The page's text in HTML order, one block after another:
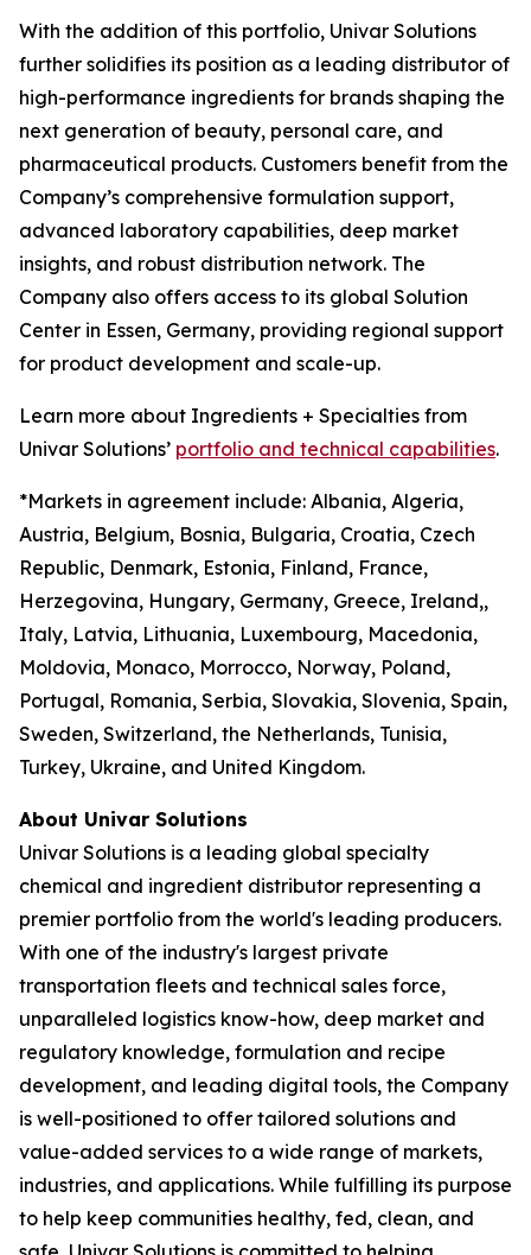
With the addition of this portfolio, Univar Solutions
further solidifies its position as a leading distributor of
high-performance ingredients for brands shaping the
next generation of beauty, personal care, and
pharmaceutical products. Customers benefit from the
Company’s comprehensive formulation support,
advanced laboratory capabilities, deep market
insights, and robust distribution network. The
Company also offers access to its global Solution
Center in Essen, Germany, providing regional support
for product development and scale-up.
Learn more about Ingredients + Specialties from
Univar Solutions’ portfolio and technical capabilities.
*Markets in agreement include: Albania, Algeria,
Austria, Belgium, Bosnia, Bulgaria, Croatia, Czech
Republic, Denmark, Estonia, Finland, France,
Herzegovina, Hungary, Germany, Greece, Ireland,,
Italy, Latvia, Lithuania, Luxembourg, Macedonia,
Moldovia, Monaco, Morrocco, Norway, Poland,
Portugal, Romania, Serbia, Slovakia, Slovenia, Spain,
Sweden, Switzerland, the Netherlands, Tunisia,
Turkey, Ukraine, and United Kingdom.
About Univar Solutions
Univar Solutions is a leading global specialty
chemical and ingredient distributor representing a
premier portfolio from the world's leading producers.
With one of the industry's largest private
transportation fleets and technical sales force,
unparalleled logistics know-how, deep market and
regulatory knowledge, formulation and recipe
development, and leading digital tools, the Company
is well-positioned to offer tailored solutions and
value-added services to a wide range of markets,
industries, and applications. While fulfilling its purpose
to help keep communities healthy, fed, clean, and